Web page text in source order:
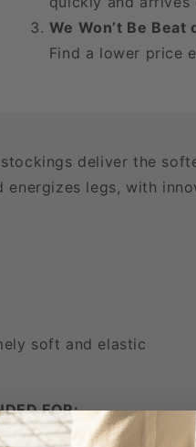
We Won’t Be Beat
Find a lower price
deliver the
legs, with
soft and elastic
FOR: